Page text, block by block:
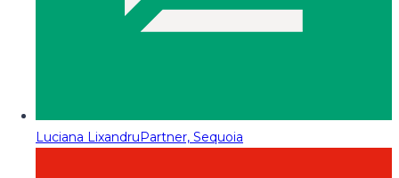
Luciana LixandruPartner, Sequoia